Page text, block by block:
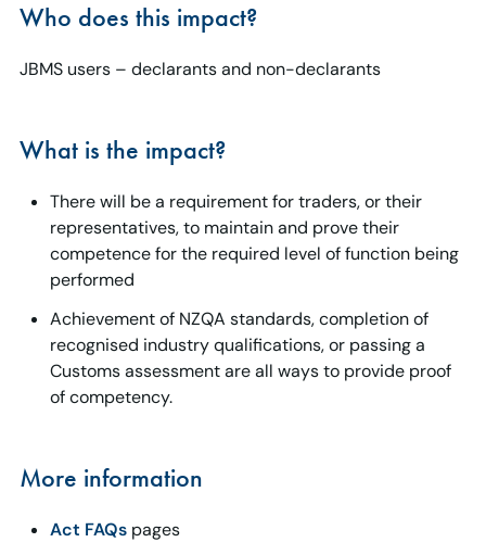
Who does this impact?
JBMS users – declarants and non-declarants
What is the impact?
There will be a requirement for traders, or their
representatives, to maintain and prove their
competence for the required level of function being
performed
Achievement of NZQA standards, completion of
recognised industry qualifications, or passing a
Customs assessment are all ways to provide proof
of competency.
More information
Act FAQspages